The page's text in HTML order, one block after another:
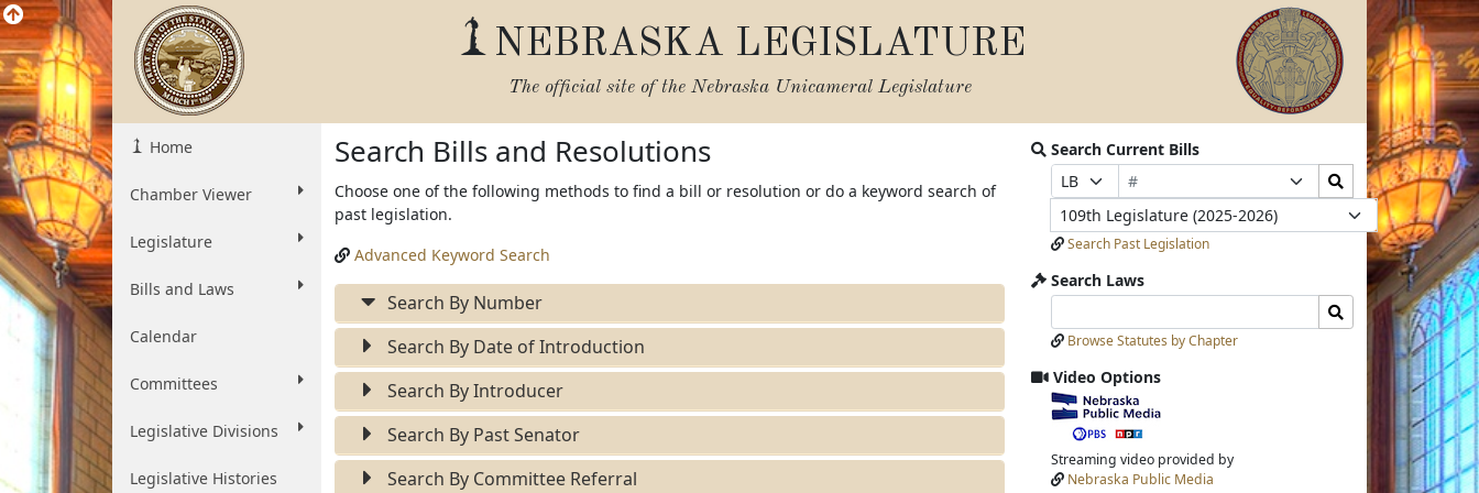
NEBRASKA LEGISLATURE
The official site of the Nebraska Unicameral Legislature
Home
Chamber Viewer
Legislature
Bills and Laws
Calendar
Committees
Legislative Divisions
Legislative Histories
Search Bills and Resolutions
Choose one of the following methods to find a bill or resolution or do a keyword search of
past legislation.
Advanced Keyword Search
Search By Number
Search By Date of Introduction
Search By Introducer
Search By Past Senator
Search By Committee Referral
Search Current Bills
Prefix
Selection
Bill
Number
Selection
Search
Bills
Submit
Legislature
Search Past Legislation
Search Laws
Laws
Input
Laws
Submit
Browse Statutes by Chapter
Video Options
View
video
stream
Streaming video provided by
Nebraska Public Media